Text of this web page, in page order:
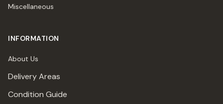
Miscellaneous
INFORMATION
About Us
Delivery Areas
Condition Guide